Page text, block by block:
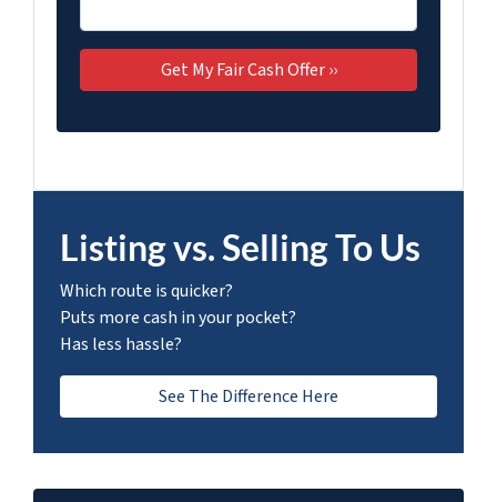
Listing vs. Selling To Us
Which route is quicker?
Puts more cash in your pocket?
Has less hassle?
See The Difference Here